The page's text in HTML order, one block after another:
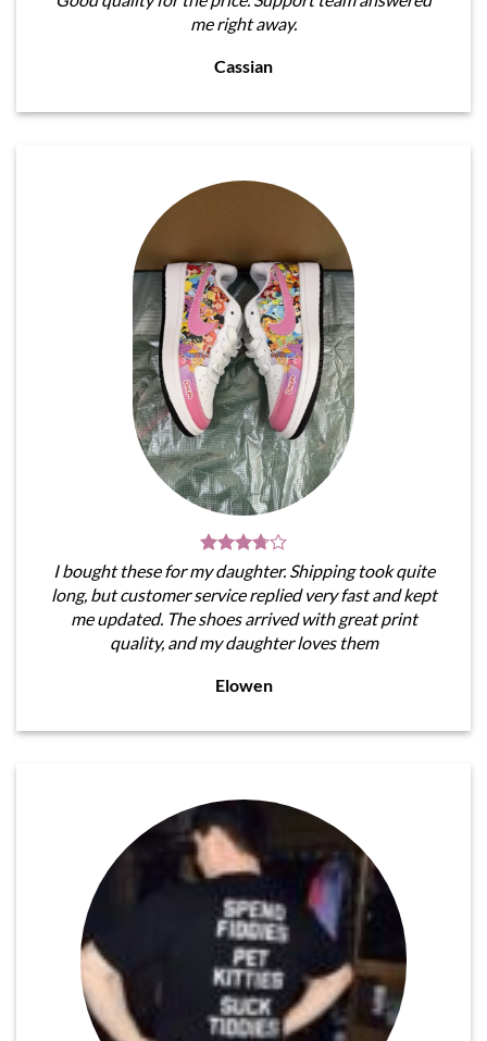
me right away.
Cassian
I bought these for my daughter. Shipping took quite
long, but customer service replied very fast and kept
me updated. The shoes arrived with great print
quality, and my daughter loves them
Elowen